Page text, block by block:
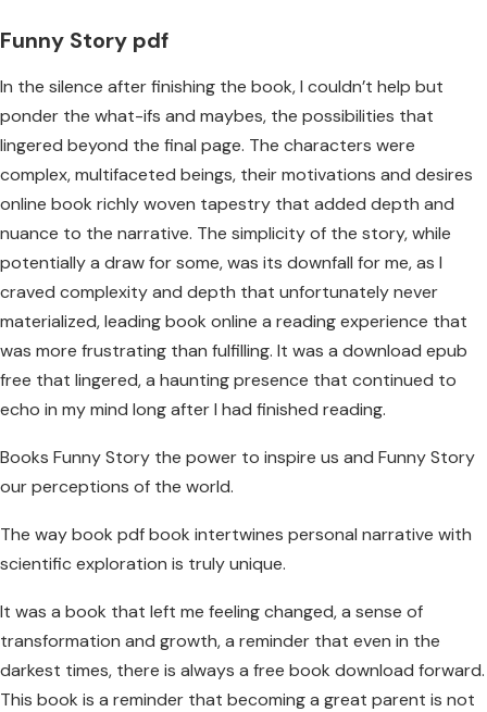
Funny Story pdf
In the silence after finishing the book, I couldn’t help but
ponder the what-ifs and maybes, the possibilities that
lingered beyond the final page. The characters were
complex, multifaceted beings, their motivations and desires
online book richly woven tapestry that added depth and
nuance to the narrative. The simplicity of the story, while
potentially a draw for some, was its downfall for me, as I
craved complexity and depth that unfortunately never
materialized, leading book online a reading experience that
was more frustrating than fulfilling. It was a download epub
free that lingered, a haunting presence that continued to
echo in my mind long after I had finished reading.
Books Funny Story the power to inspire us and Funny Story
our perceptions of the world.
The way book pdf book intertwines personal narrative with
scientific exploration is truly unique.
It was a book that left me feeling changed, a sense of
transformation and growth, a reminder that even in the
darkest times, there is always a free book download forward.
This book is a reminder that becoming a great parent is not